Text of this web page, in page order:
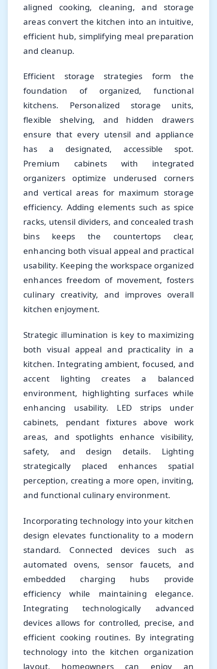
aligned cooking, cleaning, and storage
areas convert the kitchen into an intuitive,
efficient hub, simplifying meal preparation
and cleanup.
Efficient storage strategies form the
foundation of organized, functional
kitchens. Personalized storage units,
flexible shelving, and hidden drawers
ensure that every utensil and appliance
has a designated, accessible spot.
Premium cabinets with integrated
organizers optimize underused corners
and vertical areas for maximum storage
efficiency. Adding elements such as spice
racks, utensil dividers, and concealed trash
bins keeps the countertops clear,
enhancing both visual appeal and practical
usability. Keeping the workspace organized
enhances freedom of movement, fosters
culinary creativity, and improves overall
kitchen enjoyment.
Strategic illumination is key to maximizing
both visual appeal and practicality in a
kitchen. Integrating ambient, focused, and
accent lighting creates a balanced
environment, highlighting surfaces while
enhancing usability. LED strips under
cabinets, pendant fixtures above work
areas, and spotlights enhance visibility,
safety, and design details. Lighting
strategically placed enhances spatial
perception, creating a more open, inviting,
and functional culinary environment.
Incorporating technology into your kitchen
design elevates functionality to a modern
standard. Connected devices such as
automated ovens, sensor faucets, and
embedded charging hubs provide
efficiency while maintaining elegance.
Integrating technologically advanced
devices allows for controlled, precise, and
efficient cooking routines. By integrating
technology into the kitchen organization
layout, homeowners can enjoy an